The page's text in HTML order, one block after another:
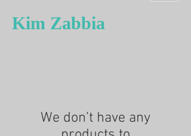
Kim Zabbia
We don’t have any